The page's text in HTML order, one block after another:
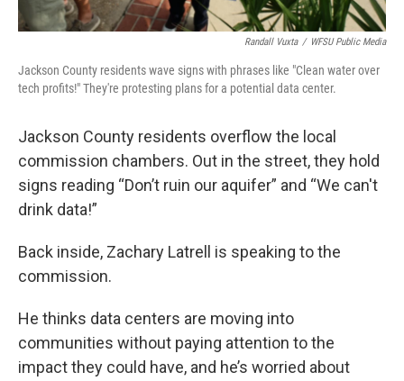
Randall Vuxta / WFSU Public Media
Jackson County residents wave signs with phrases like "Clean water over
tech profits!" They're protesting plans for a potential data center.
Jackson County residents overflow the local
commission chambers. Out in the street, they hold
signs reading “Don’t ruin our aquifer” and “We can't
drink data!”
Back inside, Zachary Latrell is speaking to the
commission.
He thinks data centers are moving into
communities without paying attention to the
impact they could have, and he’s worried about